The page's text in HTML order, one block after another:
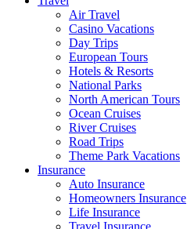
Air Travel
Casino Vacations
Day Trips
European Tours
Hotels & Resorts
National Parks
North American Tours
Ocean Cruises
River Cruises
Road Trips
Theme Park Vacations
Insurance
Auto Insurance
Homeowners Insurance
Life Insurance
Travel Insurance